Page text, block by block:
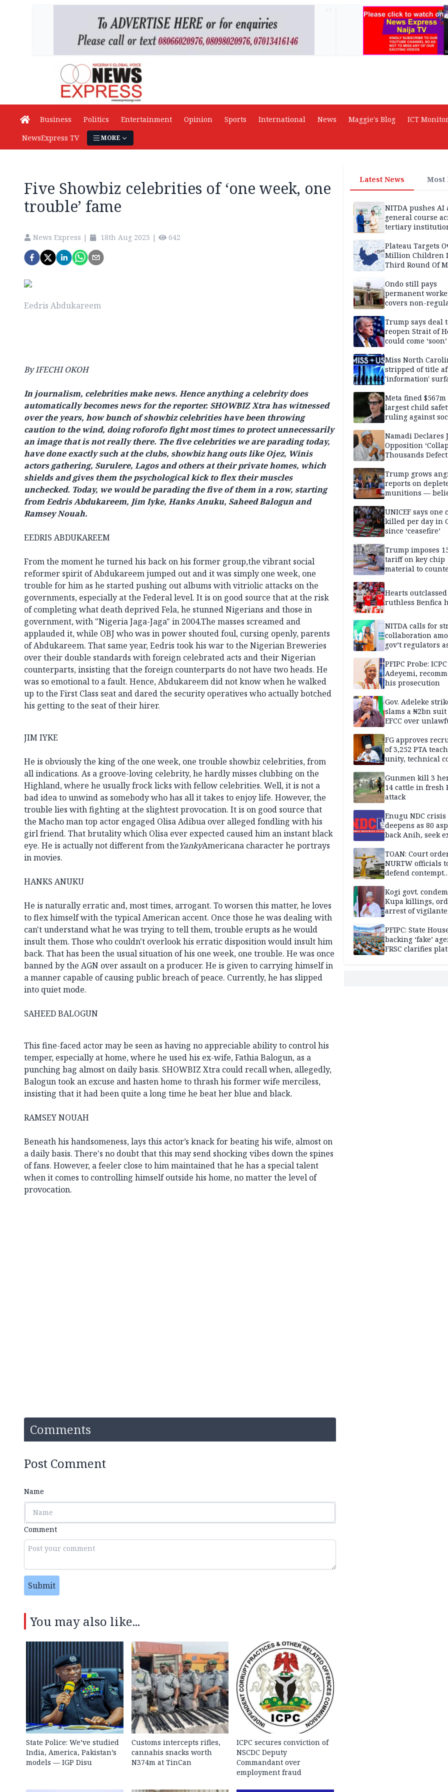
Business Politics Entertainment Opinion Sports International News Maggie's Blog ICT Monitor
NewsExpress TV
MORE
Five Showbiz celebrities of ‘one week, one
trouble’ fame
News Express | 18th Aug 2023 | 642
Eedris Abdukareem
By IFECHI OKOH
In journalism, celebrities make news. Hence anything a celebrity does
automatically becomes news for the reporter. SHOWBIZ Xtra has witnessed
over the years, how bunch of showbiz celebrities have been throwing
caution to the wind, doing roforofo fight most times to protect unnecessarily
an image that is not really there. The five celebrities we are parading today,
have done exactly such at the clubs, showbiz hang outs like Ojez, Winis
actors gathering, Surulere, Lagos and others at their private homes, which
shields and gives them the psychological kick to flex their muscles
unchecked. Today, we would be parading the five of them in a row, starting
from Eedris Abdukareem, Jim Iyke, Hanks Anuku, Saheed Balogun and
Ramsey Nouah.
EEDRIS ABDUKAREEM
From the moment he turned his back on his former group,the vibrant social
reformer spirit of Abdukareem jumped out and it was simply one week, one
trouble for him as he started pushing out albums with vitriolic attacks on the
governments, especially at the Federal level. It is on good source that at the risk
of completing what death deprived Fela, he stunned Nigerians and those in
government, with "Nigeria Jaga-Jaga" in 2004.The masses screamed and
applauded it, while OBJ who was in power shouted foul, cursing openly, parents
of Abdukareem. That same year, Eedris took his war to the Nigerian Breweries
over their double standards with foreign celebrated acts and their Nigerian
counterparts, insisting that the foreign counterparts do not have two heads. He
was so emotional to a fault. Hence, Abdukareem did not know when he walked
up to the First Class seat and dared the security operatives who actually botched
his getting to the seat of their hirer.
JIM IYKE
He is obviously the king of the one week, one trouble showbiz celebrities, from
all indications. As a groove-loving celebrity, he hardly misses clubbing on the
Highland, where he usually frock licks with fellow celebrities. Well, it is not a
bad idea to unwind as somebody who has all it takes to enjoy life. However, the
trouble lies with fighting at the slightest provocation. It is on good source that
the Macho man top actor engaged Olisa Adibua over alleged fondling with his
girl friend. That brutality which Olisa ever expected caused him an instant black
eye. He is actually not different from theYankyAmericana character he portrays
in movies.
HANKS ANUKU
He is naturally erratic and, most times, arrogant. To worsen this matter, he loves
to flex himself with the typical American accent. Once those he was dealing with
can't understand what he was trying to tell them, trouble erupts as he would
insult them. Those who couldn't overlook his erratic disposition would insult him
back. That has been the usual situation of his one week, one trouble. He was once
banned by the AGN over assault on a producer. He is given to carrying himself in
a manner capable of causing public breach of peace. Currently, he has slipped
into quiet mode.
SAHEED BALOGUN
This fine-faced actor may be seen as having no appreciable ability to control his
temper, especially at home, where he used his ex-wife, Fathia Balogun, as a
punching bag almost on daily basis. SHOWBIZ Xtra could recall when, allegedly,
Balogun took an excuse and hasten home to thrash his former wife merciless,
insisting that it had been quite a long time he beat her blue and black.
RAMSEY NOUAH
Beneath his handsomeness, lays this actor’s knack for beating his wife, almost on
a daily basis. There's no doubt that this may send shocking vibes down the spines
of fans. However, a feeler close to him maintained that he has a special talent
when it comes to controlling himself outside his home, no matter the level of
provocation.
Comments
Post Comment
Name
Comment
Submit
You may also like...
State Police: We’ve studied
India, America, Pakistan’s
models — IGP Disu
Customs intercepts rifles,
cannabis snacks worth
N374m at TinCan
ICPC secures conviction of
NSCDC Deputy
Commandant over
employment fraud
Latest News Most
NITDA pushes AI
general course
tertiary
Plateau Targets
Million Children
Third Round Of
Ondo still pays
permanent
covers non-
Trump says deal
reopen Strait of
could come ‘soon’
Miss North
stripped of title
'information'
Meta fined
largest child
ruling against
Namadi Declares
Opposition
Thousands Defect
Trump grows
reports on
munitions —
negotiations
UNICEF says one
killed per day in
since ‘ceasefire’
Trump imposes
tariff on key chip
material to
Hearts outclassed
ruthless Benfica
NITDA calls for
collaboration
gov’t regulators
National
Sandbox
PFIPC Probe:
Adeyemi,
his prosecution
Gov. Adeleke
slams a ₦2bn
EFCC over
FG approves
of 3,252 PTA
unity, technical
Gunmen kill 3
14 cattle in fresh
attack
Enugu NDC crisis
deepens as 80
back Anih, seek
TOAN: Court
NURTW officials
defend contempt
Kogi govt.
Kupa killings,
arrest of
PFIPC: State
backing ‘fake’
FRSC clarifies